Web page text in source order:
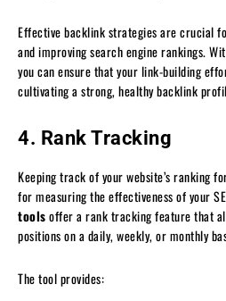
Effective backlink strategies are crucial
and improving search engine rankings.
you can ensure that your link-building
cultivating a strong, healthy backlink
4. Rank Tracking
Keeping track of your website’s ranking
for measuring the effectiveness of your
toolsoffer a rank tracking feature that
positions on a daily, weekly, or monthly
The tool provides: